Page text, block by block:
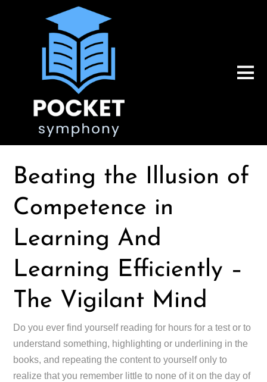
Beating the Illusion of
Competence in
Learning And
Learning Efficiently –
The Vigilant Mind
Do you ever find yourself reading for hours for a test or to
understand something, highlighting or underlining in the
books, and repeating the content to yourself only to
realize that you remember little to none of it on the day of